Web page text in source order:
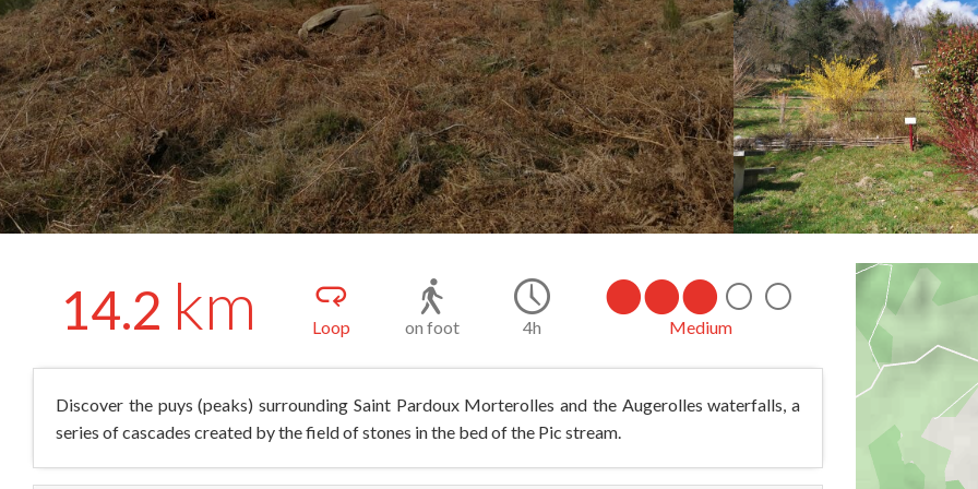
14.2 km Loop on foot 4h Medium
Discover the puys (peaks) surrounding Saint Pardoux Morterolles and the Augerolles waterfalls, a
series of cascades created by the field of stones in the bed of the Pic stream.